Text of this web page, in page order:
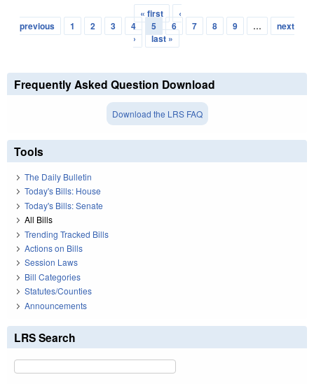
Pages
« first
‹
previous
1 2 3 4 5 6 7 8 9 …
next
›
last »
Frequently Asked Question Download
Download the LRS FAQ
Tools
The Daily Bulletin
Today's Bills: House
Today's Bills: Senate
All Bills
Trending Tracked Bills
Actions on Bills
Session Laws
Bill Categories
Statutes/Counties
Announcements
LRS Search